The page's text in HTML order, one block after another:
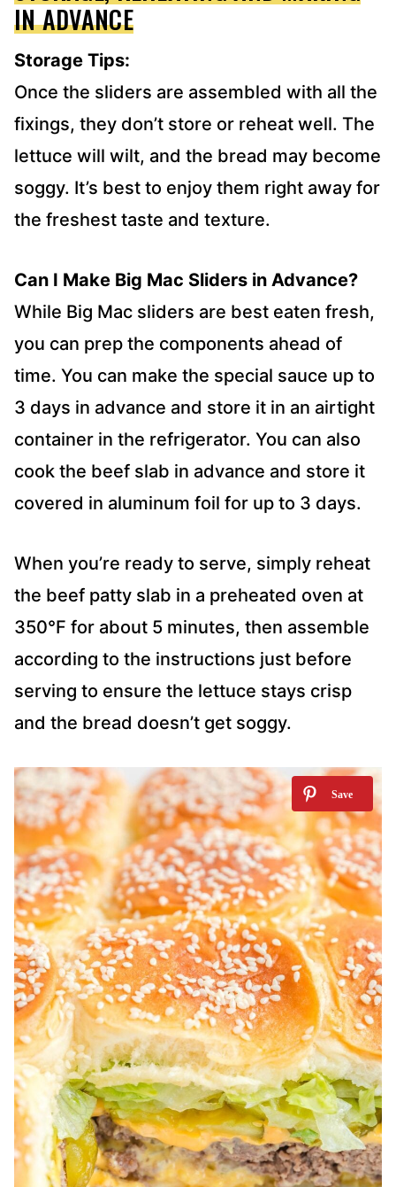
IN ADVANCE
Storage Tips:
Once the sliders are assembled with all the
fixings, they don’t store or reheat well. The
lettuce will wilt, and the bread may become
soggy. It’s best to enjoy them right away for
the freshest taste and texture.
Can I Make Big Mac Sliders in Advance?
While Big Mac sliders are best eaten fresh,
you can prep the components ahead of
time. You can make the special sauce up to
3 days in advance and store it in an airtight
container in the refrigerator. You can also
cook the beef slab in advance and store it
covered in aluminum foil for up to 3 days.
When you’re ready to serve, simply reheat
the beef patty slab in a preheated oven at
350°F for about 5 minutes, then assemble
according to the instructions just before
serving to ensure the lettuce stays crisp
and the bread doesn’t get soggy.